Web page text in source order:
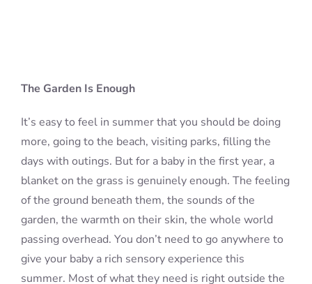
The Garden Is Enough
It’s easy to feel in summer that you should be doing
more, going to the beach, visiting parks, filling the
days with outings. But for a baby in the first year, a
blanket on the grass is genuinely enough. The feeling
of the ground beneath them, the sounds of the
garden, the warmth on their skin, the whole world
passing overhead. You don’t need to go anywhere to
give your baby a rich sensory experience this
summer. Most of what they need is right outside the